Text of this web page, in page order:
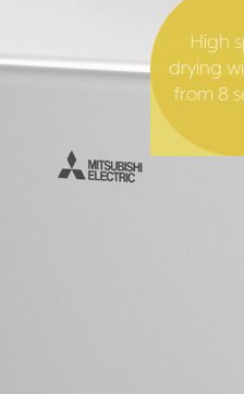
High
drying
from 8